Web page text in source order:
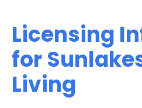
Licensing
for
Living